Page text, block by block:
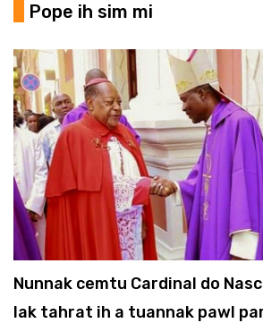
Pope ih sim mi
Nunnak cemtu Cardinal do
lak tahrat ih a tuannak pawl